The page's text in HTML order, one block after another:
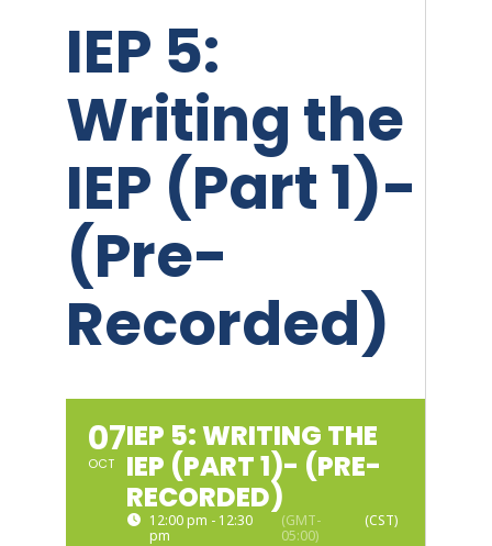
IEP 5:
Writing the
IEP (Part 1)-
(Pre-
Recorded)
07
OCT
IEP 5: WRITING THE
IEP (PART 1)- (PRE-
RECORDED)
12:00 pm - 12:30
pm
(GMT-
05:00)